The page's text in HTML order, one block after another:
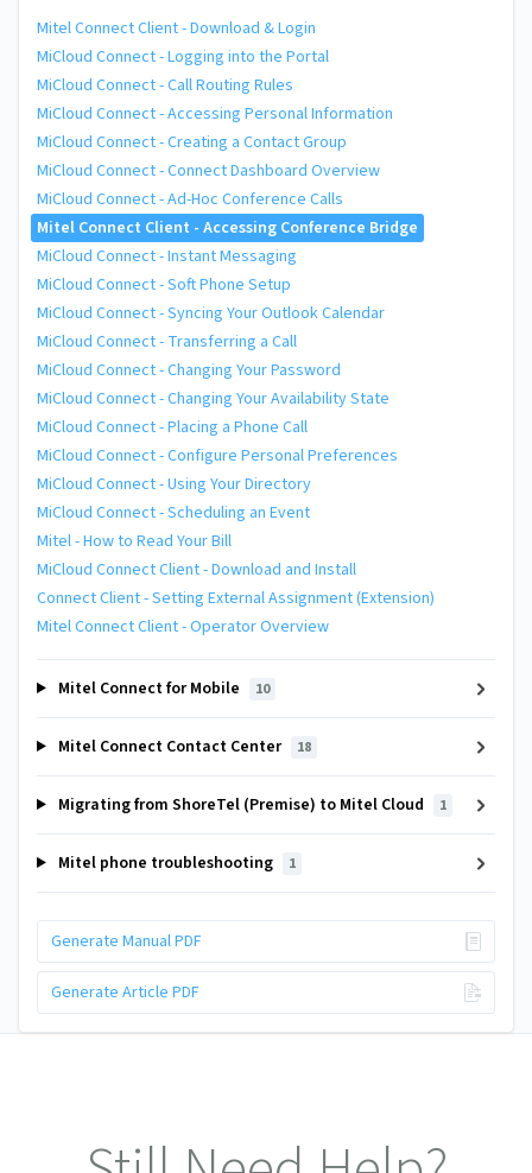
Mitel Connect Client - Download & Login
MiCloud Connect - Logging into the Portal
MiCloud Connect - Call Routing Rules
MiCloud Connect - Accessing Personal Information
MiCloud Connect - Creating a Contact Group
MiCloud Connect - Connect Dashboard Overview
MiCloud Connect - Ad-Hoc Conference Calls
Mitel Connect Client - Accessing Conference Bridge
MiCloud Connect - Instant Messaging
MiCloud Connect - Soft Phone Setup
MiCloud Connect - Syncing Your Outlook Calendar
MiCloud Connect - Transferring a Call
MiCloud Connect - Changing Your Password
MiCloud Connect - Changing Your Availability State
MiCloud Connect - Placing a Phone Call
MiCloud Connect - Configure Personal Preferences
MiCloud Connect - Using Your Directory
MiCloud Connect - Scheduling an Event
Mitel - How to Read Your Bill
MiCloud Connect Client - Download and Install
Connect Client - Setting External Assignment (Extension)
Mitel Connect Client - Operator Overview
Mitel Connect for Mobile 10
Mitel Connect Contact Center 18
Migrating from ShoreTel (Premise) to Mitel Cloud 1
Mitel phone troubleshooting 1
Generate Manual PDF
Generate Article PDF